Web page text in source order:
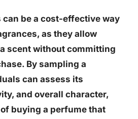
can be a cost-effective way
as they allow
scent without committing
By sampling a
can assess its
and overall character,
buying a perfume that